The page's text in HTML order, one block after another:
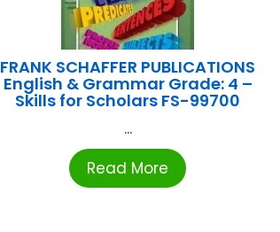
FRANK SCHAFFER PUBLICATIONS
English & Grammar Grade: 4 –
Skills for Scholars FS-99700
...
Read More